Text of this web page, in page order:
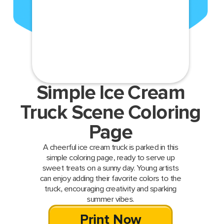
Simple Ice Cream
Truck Scene Coloring
Page
A cheerful ice cream truck is parked in this
simple coloring page, ready to serve up
sweet treats on a sunny day. Young artists
can enjoy adding their favorite colors to the
truck, encouraging creativity and sparking
summer vibes.
Print Now